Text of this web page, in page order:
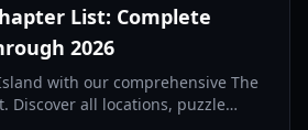
List: Complete
2026
with our comprehensive The
Discover all locations, puzzle